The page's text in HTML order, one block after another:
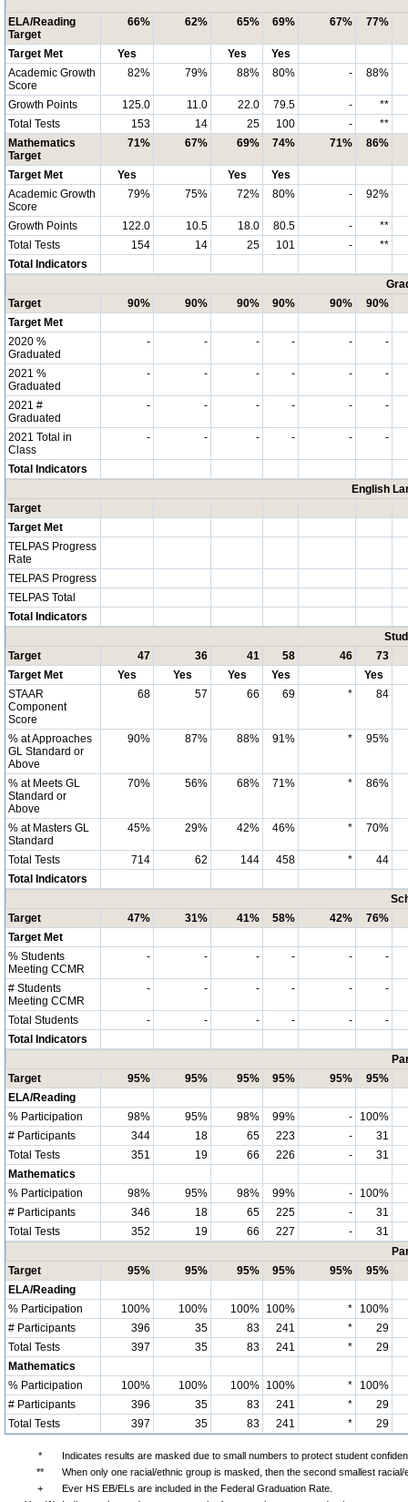
ELA/Reading
Target
66% 62% 65% 69% 67% 77%
Target Met Yes Yes
Yes
Academic Growth
Score
82% 79% 88% 80% - 88%
Growth Points 125.0 11.0 22.0 79.5 -
**
Total Tests
153 14 25 100 -
**
Mathematics
Target
71% 67% 69% 74% 71% 86%
Target Met Yes Yes
Yes
Academic Growth
Score
79% 75% 72% 80% - 92%
Growth Points 122.0 10.5 18.0 80.5 -
**
Total Tests
154 14 25 101 -
**
Total Indicators
Target
90% 90% 90% 90% 90%
90%
Target Met
2020 %
Graduated
- - - - - -
2021 %
Graduated
- - - - - -
2021 #
Graduated
- - - - - -
2021 Total in
Class
- - - - - -
Total Indicators
English
Target
Target Met
TELPAS Progress
Rate
TELPAS Progress
TELPAS Total
Total Indicators
Target
47 36 41 58 46
73
Target Met
Yes Yes Yes Yes
Yes
STAAR
Component
Score
68 57 66 69 * 84
% at Approaches
GL Standard or
Above
90% 87% 88% 91% * 95%
% at Meets GL
Standard or
Above
70% 56% 68% 71% * 86%
% at Masters GL
Standard
45% 29% 42% 46% * 70%
Total Tests 714 62 144 458 *
44
Total Indicators
Target
47% 31% 41% 58% 42%
76%
Target Met
% Students
Meeting CCMR
- - - - - -
# Students
Meeting CCMR
- - - - - -
Total Students - - - - -
-
Total Indicators
Target
95% 95% 95% 95% 95%
95%
ELA/Reading
% Participation
98% 95% 98% 99% -
100%
# Participants
344 18 65 223 -
31
Total Tests
351 19 66 226 -
31
Mathematics
% Participation
98% 95% 98% 99% -
100%
# Participants
346 18 65 225 -
31
Total Tests
352 19 66 227 -
31
Target
95% 95% 95% 95% 95%
95%
ELA/Reading
% Participation
100% 100% 100% 100% *
100%
# Participants
396 35 83 241 *
29
Total Tests
397 35 83 241 *
29
Mathematics
% Participation
100% 100% 100% 100% *
100%
# Participants
396 35 83 241 *
29
Total Tests
397 35 83 241 * 29
*
Indicates results are masked due to small numbers to protect student
**
When only one racial/ethnic group is masked, then the second smallest
+
Ever HS EB/ELs are included in the Federal Graduation Rate.